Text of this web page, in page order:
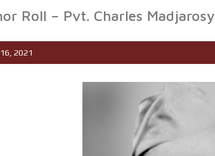
Roll – Pvt. Charles Madjarosy
2021